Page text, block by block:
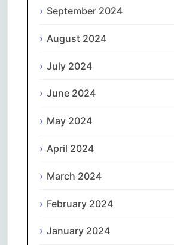
September 2024
August 2024
July 2024
June 2024
May 2024
April 2024
March 2024
February 2024
January 2024